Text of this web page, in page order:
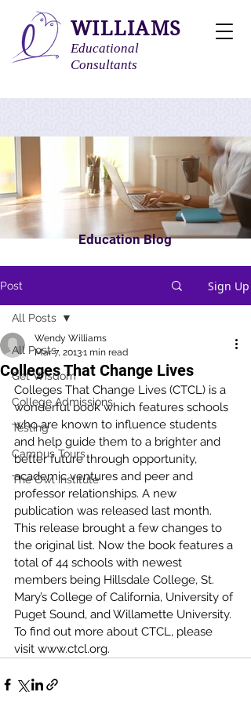
WILLIAMS
Educational
Consultants
Education Blog
Post Sign Up
All Posts
Get Wisdom
College Admissions
Testing
Campus Tours
The Owl Institute
All Posts
Colleges That Change Lives
Wendy Williams
Mar 7, 20131 min read
Colleges That Change Lives (CTCL) is a
wonderful book which features schools
who are known to influence students
and help guide them to a brighter and
better future through opportunity,
academic ventures and peer and
professor relationships. A new
publication was released last month.
This release brought a few changes to
the original list. Now the book features a
total of 44 schools with newest
members being Hillsdale College, St.
Mary’s College of California, University of
Puget Sound, and Willamette University.
To find out more about CTCL, please
visit www.ctcl.org.